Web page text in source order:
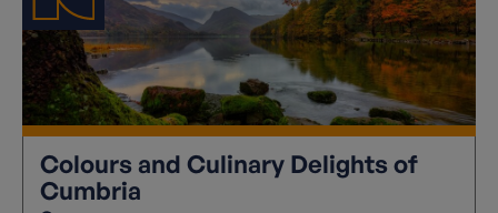
Colours and Culinary Delights of
Cumbria